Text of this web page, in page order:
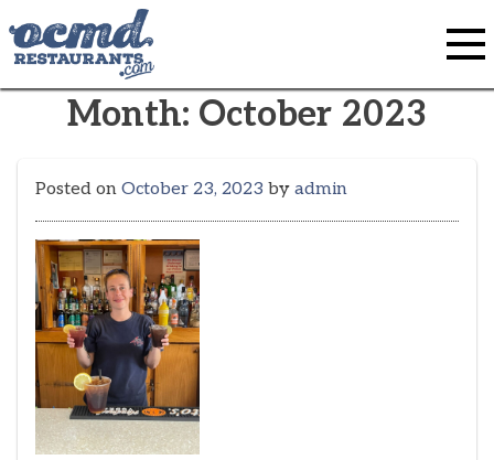
to
content
Month: October 2023
Posted on October 23, 2023 by admin